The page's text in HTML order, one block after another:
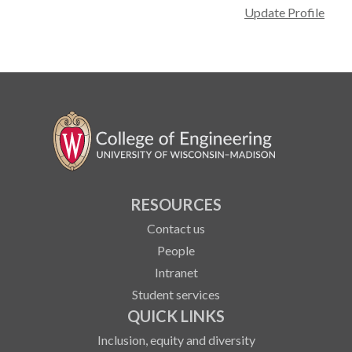
Update Profile
RESOURCES
Contact us
People
Intranet
Student services
QUICK LINKS
Inclusion, equity and diversity